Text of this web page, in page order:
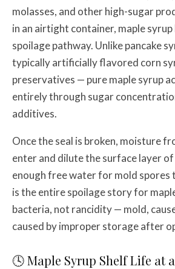
molasses, and other high-sugar
in an airtight container, maple
spoilage pathway. Unlike pancake
typically artificially flavored corn
preservatives — pure maple syrup
entirely through sugar
additives.
Once the seal is broken, moisture
enter and dilute the surface layer
enough free water for mold spores
is the entire spoilage story for
bacteria, not rancidity — mold,
caused by improper storage after
🕓 Maple Syrup Shelf Life at